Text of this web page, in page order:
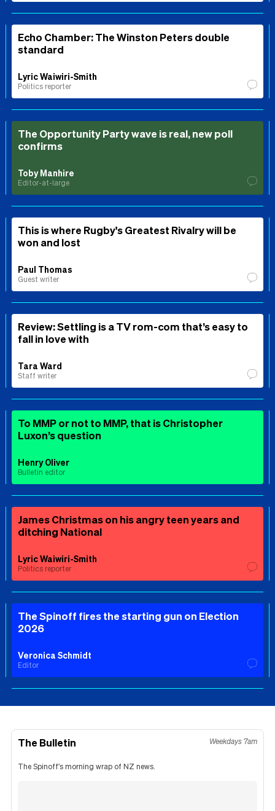
Echo Chamber: The Winston Peters double
standard
Lyric Waiwiri-Smith
Politics reporter
The Opportunity Party wave is real, new poll
confirms
Toby Manhire
Editor-at-large
This is where Rugby's Greatest Rivalry will be
won and lost
Paul Thomas
Guest writer
Review: Settling is a TV rom-com that’s easy to
fall in love with
Tara Ward
Staff writer
To MMP or not to MMP, that is Christopher
Luxon’s question
Henry Oliver
Bulletin editor
James Christmas on his angry teen years and
ditching National
Lyric Waiwiri-Smith
Politics reporter
The Spinoff fires the starting gun on Election
2026
Veronica Schmidt
Editor
The Bulletin Weekdays 7am
The Spinoff's morning wrap of NZ news.